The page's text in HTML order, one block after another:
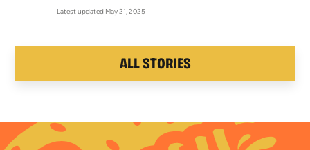
Latest updated May 21, 2025
ALL STORIES